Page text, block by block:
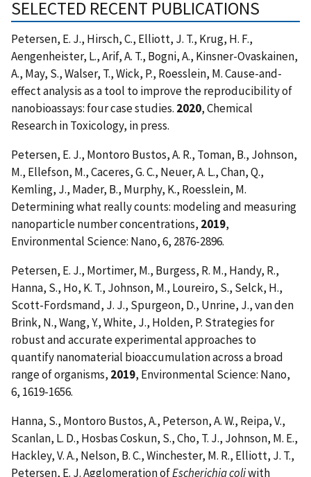
SELECTED RECENT PUBLICATIONS
Petersen, E. J., Hirsch, C., Elliott, J. T., Krug, H. F.,
Aengenheister, L., Arif, A. T., Bogni, A., Kinsner-Ovaskainen,
A., May, S., Walser, T., Wick, P., Roesslein, M. Cause-and-
effect analysis as a tool to improve the reproducibility of
nanobioassays: four case studies. 2020, Chemical
Research in Toxicology, in press.
Petersen, E. J., Montoro Bustos, A. R., Toman, B., Johnson,
M., Ellefson, M., Caceres, G. C., Neuer, A. L., Chan, Q.,
Kemling, J., Mader, B., Murphy, K., Roesslein, M.
Determining what really counts: modeling and measuring
nanoparticle number concentrations, 2019,
Environmental Science: Nano, 6, 2876-2896.
Petersen, E. J., Mortimer, M., Burgess, R. M., Handy, R.,
Hanna, S., Ho, K. T., Johnson, M., Loureiro, S., Selck, H.,
Scott-Fordsmand, J. J., Spurgeon, D., Unrine, J., van den
Brink, N., Wang, Y., White, J., Holden, P. Strategies for
robust and accurate experimental approaches to
quantify nanomaterial bioaccumulation across a broad
range of organisms, 2019, Environmental Science: Nano,
6, 1619-1656.
Hanna, S., Montoro Bustos, A., Peterson, A. W., Reipa, V.,
Scanlan, L. D., Hosbas Coskun, S., Cho, T. J., Johnson, M. E.,
Hackley, V. A., Nelson, B. C., Winchester, M. R., Elliott, J. T.,
Petersen, E. J.Agglomeration ofEscherichia coliwith